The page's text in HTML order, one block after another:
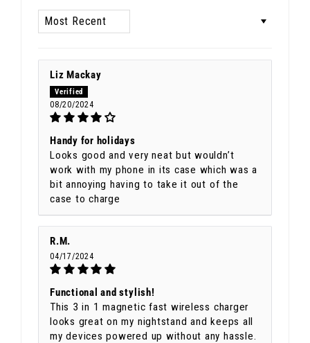
Sort by
Liz Mackay
08/20/2024
Handy for holidays
Looks good and very neat but wouldn’t
work with my phone in its case which was a
bit annoying having to take it out of the
case to charge
R.M.
04/17/2024
Functional and stylish!
This 3 in 1 magnetic fast wireless charger
looks great on my nightstand and keeps all
my devices powered up without any hassle.